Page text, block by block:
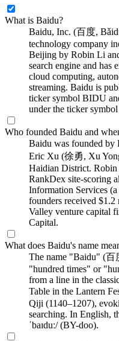
What is Baidu?
Baidu, Inc. (百度,
technology company
Beijing by Robin Li
search engine and has
cloud computing,
streaming. Baidu is
ticker symbol BIDU
under the ticker
Who founded Baidu and
Baidu was founded
Eric Xu (徐勇, Xu
Haidian District.
RankDex site-scoring
Information Services
founders received
Valley venture capital
Capital.
What does Baidu's name
The name "Baidu" (百
"hundred times" or
from a line in the
Table in the Lantern
Qiji (1140–1207),
searching. In English,
ˈbaɪduː/ (BY-doo).